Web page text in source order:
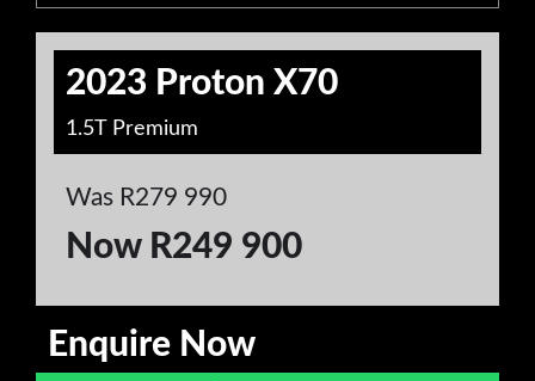
2023 Proton X70
1.5T Premium
Was R279 990
Now R249 900
Enquire Now